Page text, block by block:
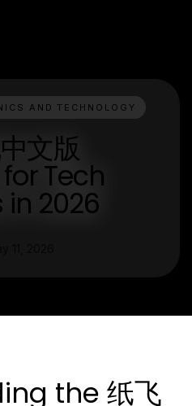
AND TECHNOLOGY
文版
Tech
in 2026
the 纸飞